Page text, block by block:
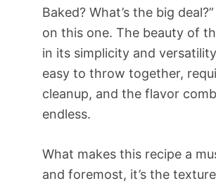
Baked? What’s the big
on this one. The beauty of
in its simplicity and
easy to throw together,
cleanup, and the flavor
endless.
What makes this recipe a
and foremost, it’s the